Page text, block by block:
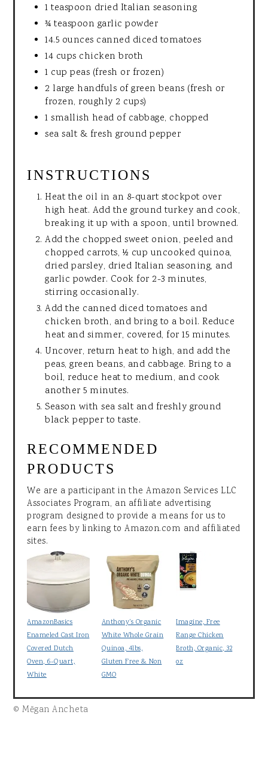
1 teaspoon dried Italian seasoning
¾ teaspoon garlic powder
14.5 ounces canned diced tomatoes
14 cups chicken broth
1 cup peas (fresh or frozen)
2 large handfuls of green beans (fresh or
frozen, roughly 2 cups)
1 smallish head of cabbage, chopped
sea salt & fresh ground pepper
INSTRUCTIONS
Heat the oil in an 8-quart stockpot over
high heat. Add the ground turkey and cook,
breaking it up with a spoon, until browned.
Add the chopped sweet onion, peeled and
chopped carrots, ½ cup uncooked quinoa,
dried parsley, dried Italian seasoning, and
garlic powder. Cook for 2-3 minutes,
stirring occasionally.
Add the canned diced tomatoes and
chicken broth, and bring to a boil. Reduce
heat and simmer, covered, for 15 minutes.
Uncover, return heat to high, and add the
peas, green beans, and cabbage. Bring to a
boil, reduce heat to medium, and cook
another 5 minutes.
Season with sea salt and freshly ground
black pepper to taste.
RECOMMENDED
PRODUCTS
We are a participant in the Amazon Services LLC
Associates Program, an affiliate advertising
program designed to provide a means for us to
earn fees by linking to Amazon.com and affiliated
sites.
AmazonBasics
Enameled Cast Iron
Covered Dutch
Oven, 6-Quart,
White
Anthony's Organic
White Whole Grain
Quinoa, 4lbs,
Gluten Free & Non
GMO
Imagine, Free
Range Chicken
Broth, Organic, 32
oz
© Mēgan Ancheta